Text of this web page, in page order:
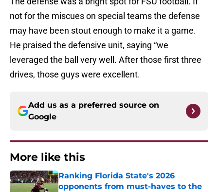
not for the miscues on special teams the defense
may have been stout enough to make it a game.
He praised the defensive unit, saying “we
leveraged the ball very well. After those first three
drives, those guys were excellent.
Add us as a preferred source on
Google
More like this
Ranking Florida State's 2026
opponents from must-haves to the